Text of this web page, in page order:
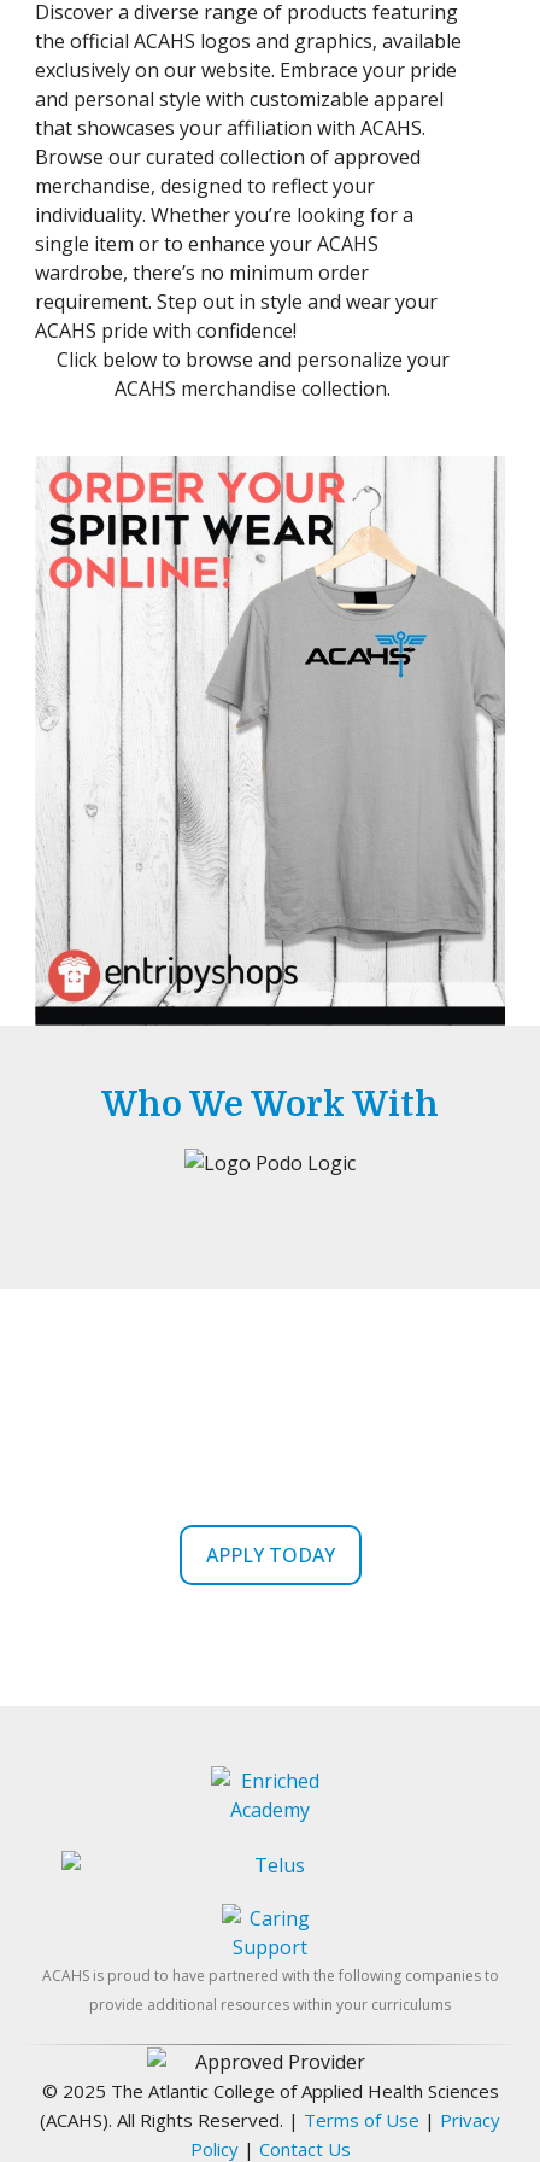
Discover a diverse range of products featuring
the official ACAHS logos and graphics, available
exclusively on our website. Embrace your pride
and personal style with customizable apparel
that showcases your affiliation with ACAHS.
Browse our curated collection of approved
merchandise, designed to reflect your
individuality. Whether you’re looking for a
single item or to enhance your ACAHS
wardrobe, there’s no minimum order
requirement. Step out in style and wear your
ACAHS pride with confidence!
Click below to browse and personalize your
ACAHS merchandise collection.
Who We Work With
APPLY TODAY
ACAHS is proud to have partnered with the following companies to
provide additional resources within your curriculums
© 2025 The Atlantic College of Applied Health Sciences
(ACAHS). All Rights Reserved. | Terms of Use | Privacy
Policy| Contact Us